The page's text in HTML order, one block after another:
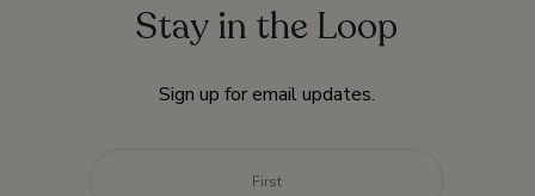
Stay in the Loop
Sign up for email updates.